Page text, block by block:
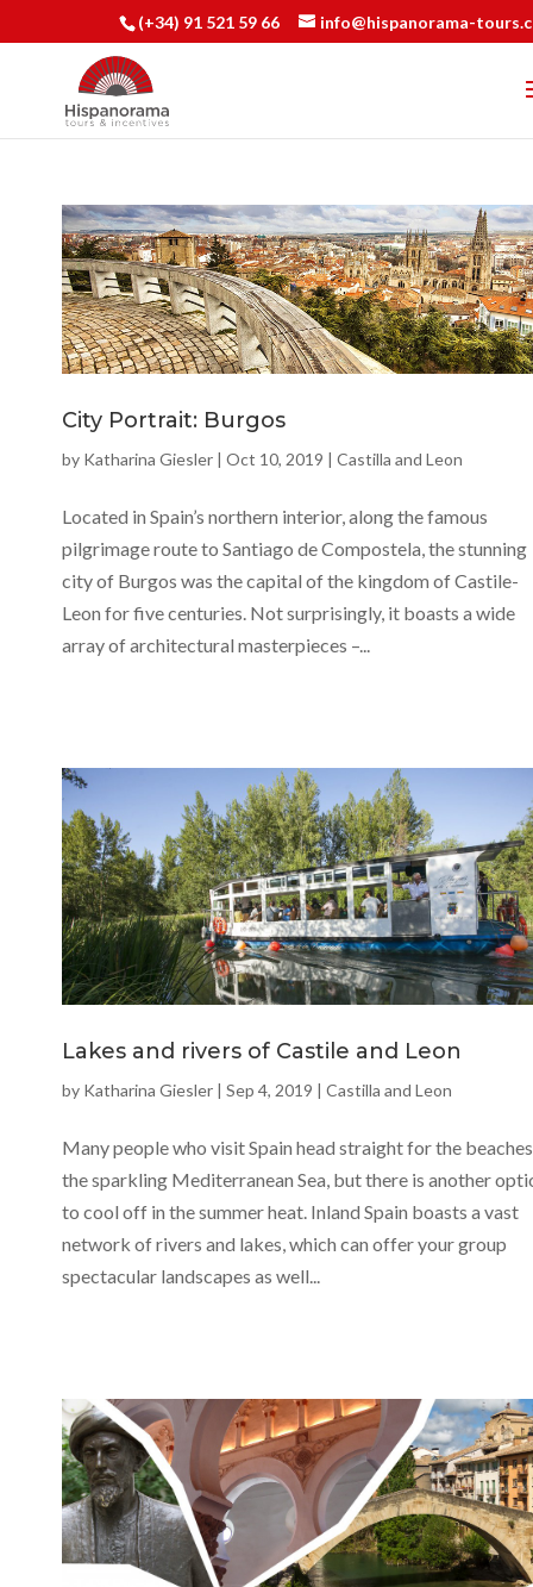
(+34) 91 521 59 66 info@hispanorama-
City Portrait: Burgos
by Katharina Giesler | Oct 10, 2019 | Castilla and Leon
Located in Spain’s northern interior, along the famous
pilgrimage route to Santiago de Compostela, the stunning
city of Burgos was the capital of the kingdom of Castile-
Leon for five centuries. Not surprisingly, it boasts a wide
array of architectural masterpieces –...
Lakes and rivers of Castile and Leon
by Katharina Giesler | Sep 4, 2019 | Castilla and Leon
Many people who visit Spain head straight for the
the sparkling Mediterranean Sea, but there is another
to cool off in the summer heat. Inland Spain boasts a vast
network of rivers and lakes, which can offer your group
spectacular landscapes as well...